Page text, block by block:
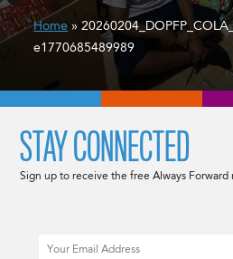
Home »
e1770685489989
STAY CONNECTED
Sign up to receive the free Always Forward